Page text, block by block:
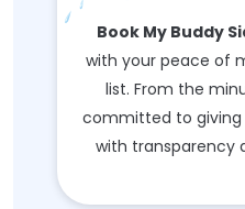
Book My Buddy
with your peace of
list. From the
committed to
with transparency